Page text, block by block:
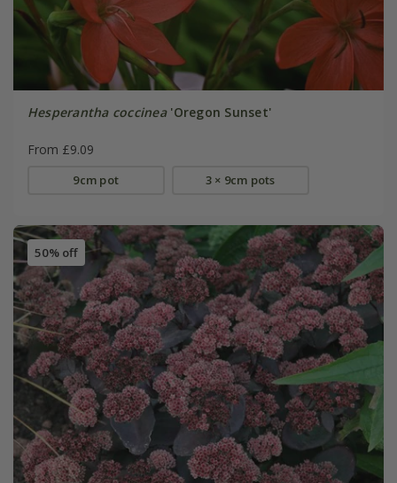
Hesperantha coccinea'Oregon Sunset'
From £9.09
9cm pot 3 × 9cm pots
50% off